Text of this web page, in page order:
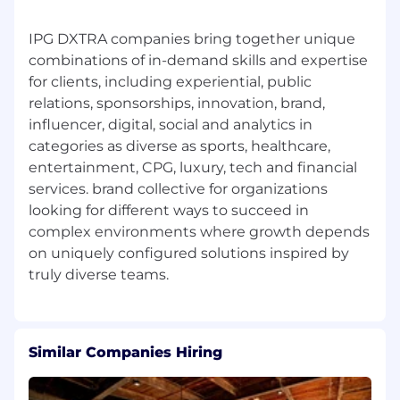
similar organizations.
Experience with wealth equity or
community uplift programs, particularly
those impacting the Black community.
A background working on political or social
issues.
A resilient mindset, deep curiosity and
healthy sense of humor.
Bachelor’s Degree
Weber Shandwick is proud to be an Equal
Opportunity/Affirmative Action employer.
Weber Shandwick recruits qualified applicants
without regard to race, color, religion, gender,
orientation, gender identity, marital status or
citizenship status. We’re passionate about
expanding the boundaries of what we offer our
IPG DXTRA companies bring together unique
combinations of in-demand skills and expertise
for clients, including experiential, public
relations, sponsorships, innovation, brand,
influencer, digital, social and analytics in
categories as diverse as sports, healthcare,
entertainment, CPG, luxury, tech and financial
services. brand collective for organizations
looking for different ways to succeed in
complex environments where growth depends
on uniquely configured solutions inspired by
Similar Companies Hiring